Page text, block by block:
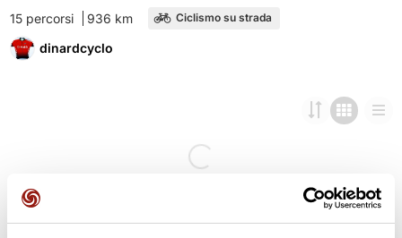
15 percorsi 936 km Ciclismo su strada
dinardcyclo